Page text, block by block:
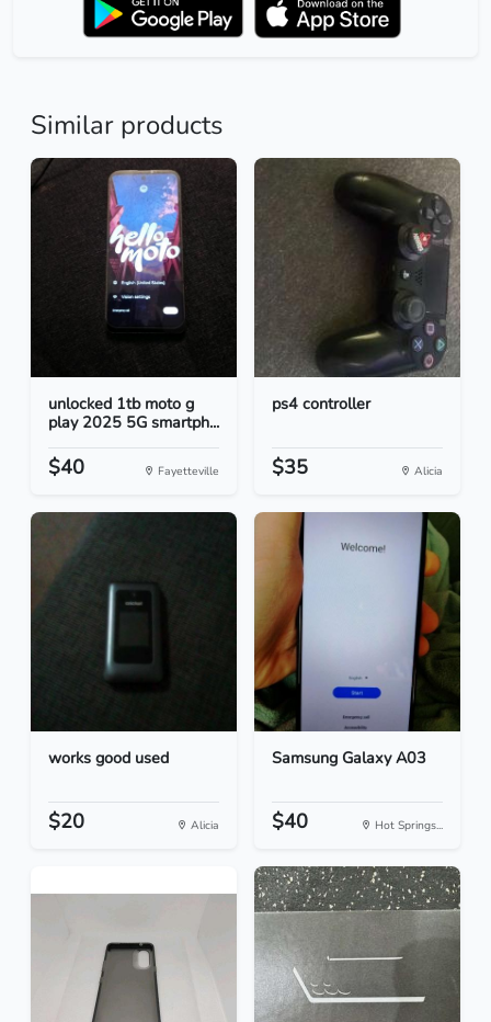
Similar products
unlocked 1tb moto g
play 2025 5G smartph...
$40 Fayetteville
ps4 controller
$35 Alicia
works good used
$20 Alicia
Samsung Galaxy A03
$40 Hot Springs...